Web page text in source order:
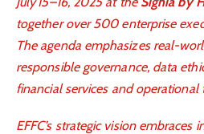
together over 500 enterprise
The agenda emphasizes real-
responsible governance, data
financial services and
EFFC’s strategic vision embraces